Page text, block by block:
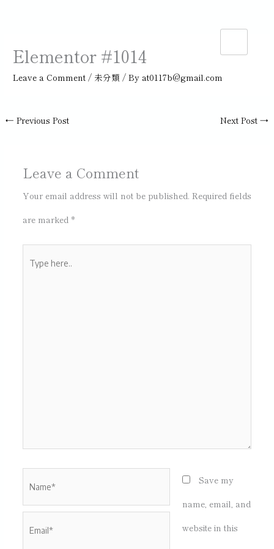
contentElementor #1014
Leave a Comment / 未分類 / Byat0117b@gmail.com
← Previous Post Next Post →
Leave a Comment
Your email address will not be published. Required fields
are marked *
Save my
name, email, and
website in this